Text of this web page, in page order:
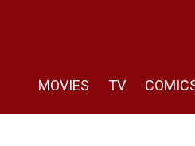
MOVIES TV